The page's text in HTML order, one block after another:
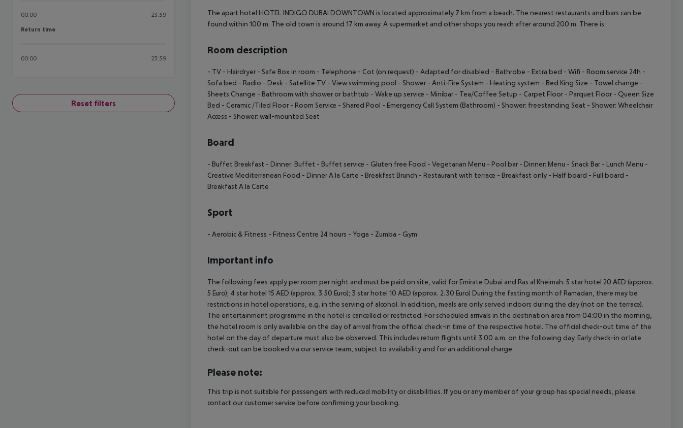
00:00 23:59
Return time
Return time
00:00 23:59
Reset filters
The apart hotel HOTEL INDIGO DUBAI DOWNTOWN is located approximately 7 km from a beach. The nearest restaurants and bars can be
found within 100 m. The old town is around 17 km away. A supermarket and other shops you reach after around 200 m. There is
Room description
- TV - Hairdryer - Safe Box in room - Telephone - Cot (on request) - Adapted for disabled - Bathrobe - Extra bed - Wifi - Room service 24h -
Sofa bed - Radio - Desk - Satellite TV - View swimming pool - Shower - Anti-Fire System - Heating system - Bed King Size - Towel change -
Sheets Change - Bathroom with shower or bathtub - Wake up service - Minibar - Tea/Coffee Setup - Carpet Floor - Parquet Floor - Queen Size
Bed - Ceramic /Tiled Floor - Room Service - Shared Pool - Emergency Call System (Bathroom) - Shower: freestanding Seat - Shower: Wheelchair
Access - Shower: wall-mounted Seat
Board
- Buffet Breakfast - Dinner: Buffet - Buffet service - Gluten free Food - Vegetarian Menu - Pool bar - Dinner: Menu - Snack Bar - Lunch Menu -
Creative Mediterranean Food - Dinner A la Carte - Breakfast Brunch - Restaurant with terrace - Breakfast only - Half board - Full board -
Breakfast A la Carte
Sport
- Aerobic & Fitness - Fitness Centre 24 hours - Yoga - Zumba - Gym
Important info
The following fees apply per room per night and must be paid on site, valid for Emirate Dubai and Ras al Kheimah. 5 star hotel 20 AED (approx.
5 Euro); 4 star hotel 15 AED (approx. 3.50 Euro); 3 star hotel 10 AED (approx. 2.30 Euro) During the fasting month of Ramadan, there may be
restrictions in hotel operations, e.g. in the serving of alcohol. In addition, meals are only served indoors during the day (not on the terrace).
The entertainment programme in the hotel is cancelled or restricted. For scheduled arrivals in the destination area from 04:00 in the morning,
the hotel room is only available on the day of arrival from the official check-in time of the respective hotel. The official check-out time of the
hotel on the day of departure must also be observed. This includes return flights until 3.00 a.m. on the following day. Early check-in or late
check-out can be booked via our service team, subject to availability and for an additional charge.
Please note:
This trip is not suitable for passengers with reduced mobility or disabilities. If you or any member of your group has special needs, please
contact our customer service before confirming your booking.